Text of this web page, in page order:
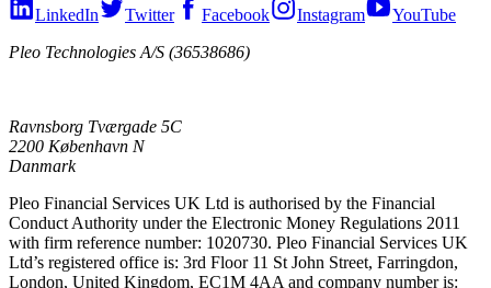
LinkedIn Twitter Facebook Instagram
YouTube
Pleo Technologies A/S (36538686)
Ravnsborg Tværgade 5C
2200 København N
Danmark
Pleo Financial Services UK Ltd is authorised by the Financial
Conduct Authority under the Electronic Money Regulations 2011
with firm reference number: 1020730. Pleo Financial Services UK
Ltd’s registered office is: 3rd Floor 11 St John Street, Farringdon,
London, United Kingdom, EC1M 4AA and company number is: